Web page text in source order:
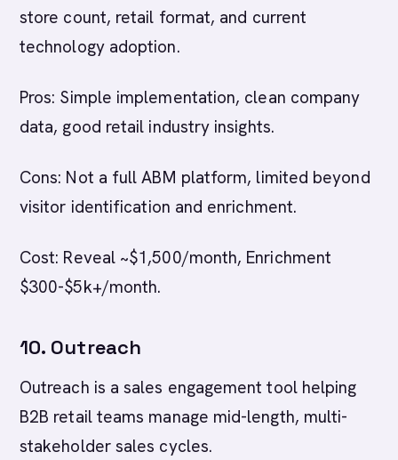
store count, retail format, and current
technology adoption.
Pros: Simple implementation, clean company
data, good retail industry insights.
Cons: Not a full ABM platform, limited beyond
visitor identification and enrichment.
Cost: Reveal ~$1,500/month, Enrichment
$300-$5k+/month.
10. Outreach
Outreach is a sales engagement tool helping
B2B retail teams manage mid-length, multi-
stakeholder sales cycles.